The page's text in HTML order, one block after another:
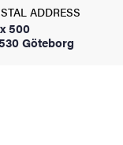
ADDRESS
500
Göteborg